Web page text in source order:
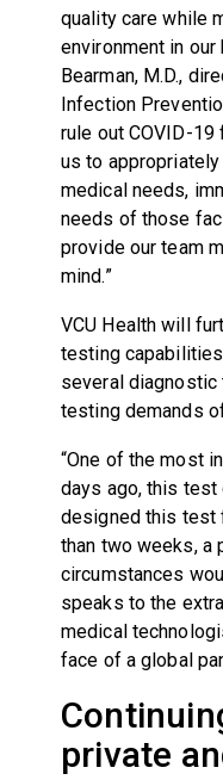
quality care while
environment in our
Bearman, M.D.,
Infection
rule out COVID-
us to
medical needs,
needs of those
provide our team
mind.”
VCU Health will
testing
several
testing demands
“One of the most
days ago, this test
designed this test
than two weeks, a
circumstances
speaks to the
medical
face of a global
private